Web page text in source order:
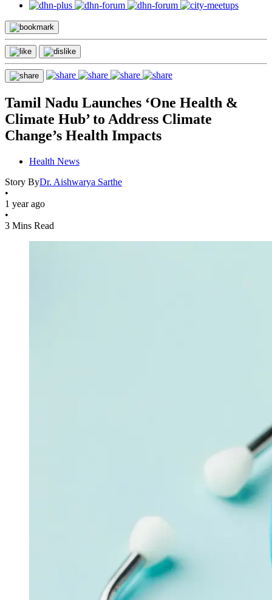
Tamil Nadu Launches ‘One Health &
Climate Hub’ to Address Climate
Change’s Health Impacts
Health News
Story ByDr. Aishwarya Sarthe
•
1 year ago
•
3 Mins Read